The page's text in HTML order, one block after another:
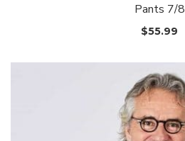
Pants 7/8
$55.99